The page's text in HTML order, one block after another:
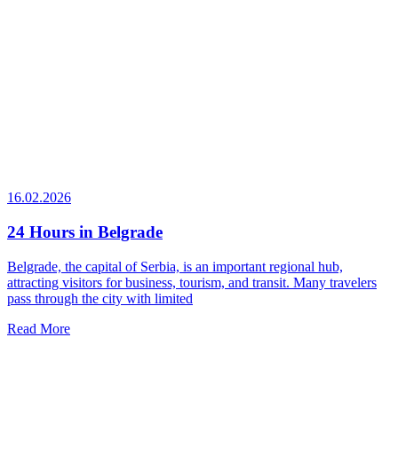
16.02.2026
24 Hours in Belgrade
Belgrade, the capital of Serbia, is an important regional hub,
attracting visitors for business, tourism, and transit. Many travelers
pass through the city with limited
Read More